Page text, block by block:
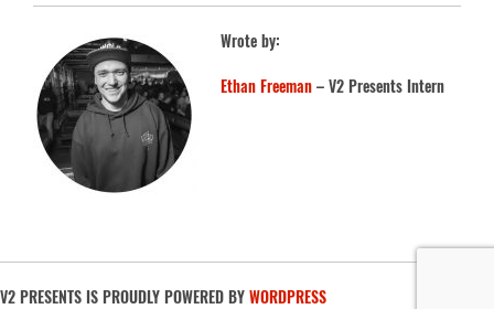
Wrote by:
Ethan Freeman– V2 Presents Intern
V2 PRESENTS IS PROUDLY POWERED BYWORDPRESS